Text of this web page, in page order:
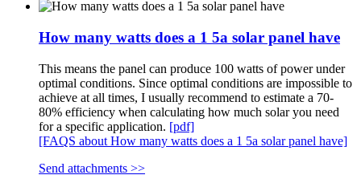
How many watts does a 1 5a solar panel have
This means the panel can produce 100 watts of power under
optimal conditions. Since optimal conditions are impossible to
achieve at all times, I usually recommend to estimate a 70-
80% efficiency when calculating how much solar you need
for a specific application. [pdf]
[FAQS about How many watts does a 1 5a solar panel have]
Send attachments >>